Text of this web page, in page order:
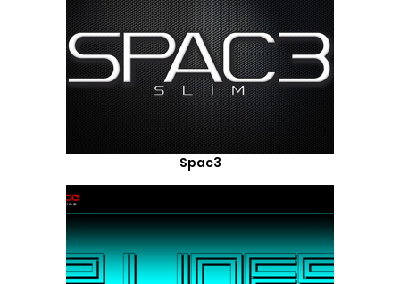
Spac3